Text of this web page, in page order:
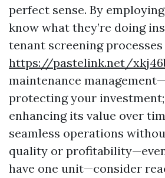
perfect sense. By
know what they’re doing
tenant screening processes
https://pastelink.net/
maintenance
protecting your investment;
enhancing its value over
seamless operations
quality or
have one unit—consider